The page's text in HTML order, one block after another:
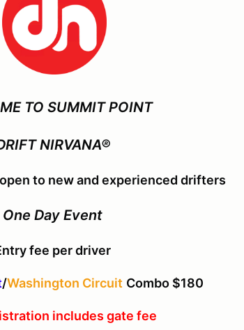
TO SUMMIT POINT
NIRVANA®
open to new and experienced drifters
One Day Event
fee per driver
/Washington Circuit Combo $180
includes gate fee